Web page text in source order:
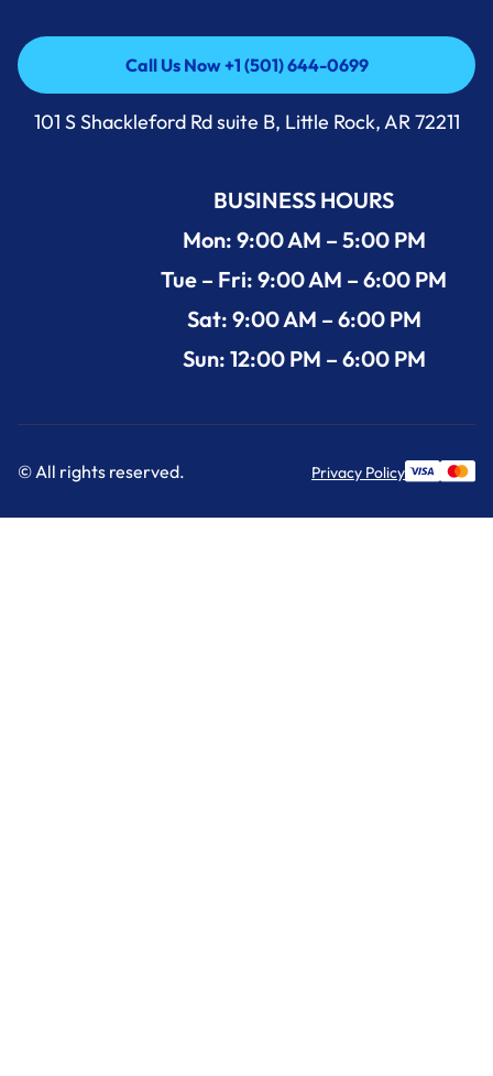
Call Us Now +1 (501) 644-0699
Call Us Now +1 (501) 644-0699
101 S Shackleford Rd suite B, Little Rock, AR 72211
BUSINESS HOURS
Mon: 9:00 AM – 5:00 PM
Tue – Fri: 9:00 AM – 6:00 PM
Sat: 9:00 AM – 6:00 PM
Sun: 12:00 PM – 6:00 PM
© All rights reserved. Privacy Policy